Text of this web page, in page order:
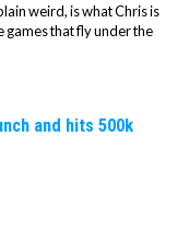
weird, is what Chris is
games that fly under the
and hits 500k